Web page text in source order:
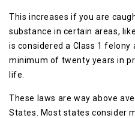
This increases if you are
substance in certain areas,
is considered a Class 1 felony
minimum of twenty years in
life.
These laws are way above
States. Most states consider